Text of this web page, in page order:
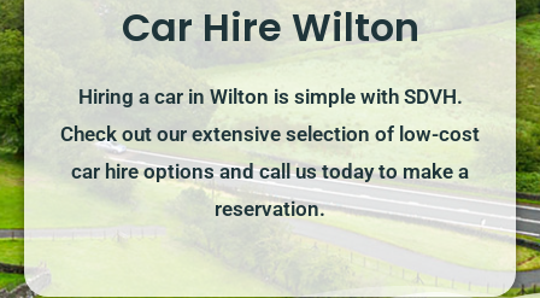
Car Hire Wilton
Hiring a car in Wilton is simple with SDVH.
Check out our extensive selection of low-cost
car hire options and call us today to make a
reservation.